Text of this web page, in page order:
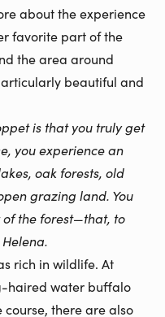
about the experience
favorite part of the
the area around
beautiful and
is that you truly get
you experience an
oak forests, old
grazing land. You
of the forest—that, to
rich in wildlife. At
haired water buffalo
there are also